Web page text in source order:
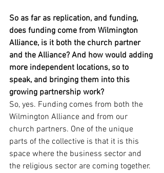
So as far as replication, and funding,
does funding come from Wilmington
Alliance, is it both the church partner
and the Alliance? And how would adding
more independent locations, so to
speak, and bringing them into this
growing partnership work?
So, yes. Funding comes from both the
Wilmington Alliance and from our
church partners. One of the unique
parts of the collective is that it is this
space where the business sector and
the religious sector are coming together.